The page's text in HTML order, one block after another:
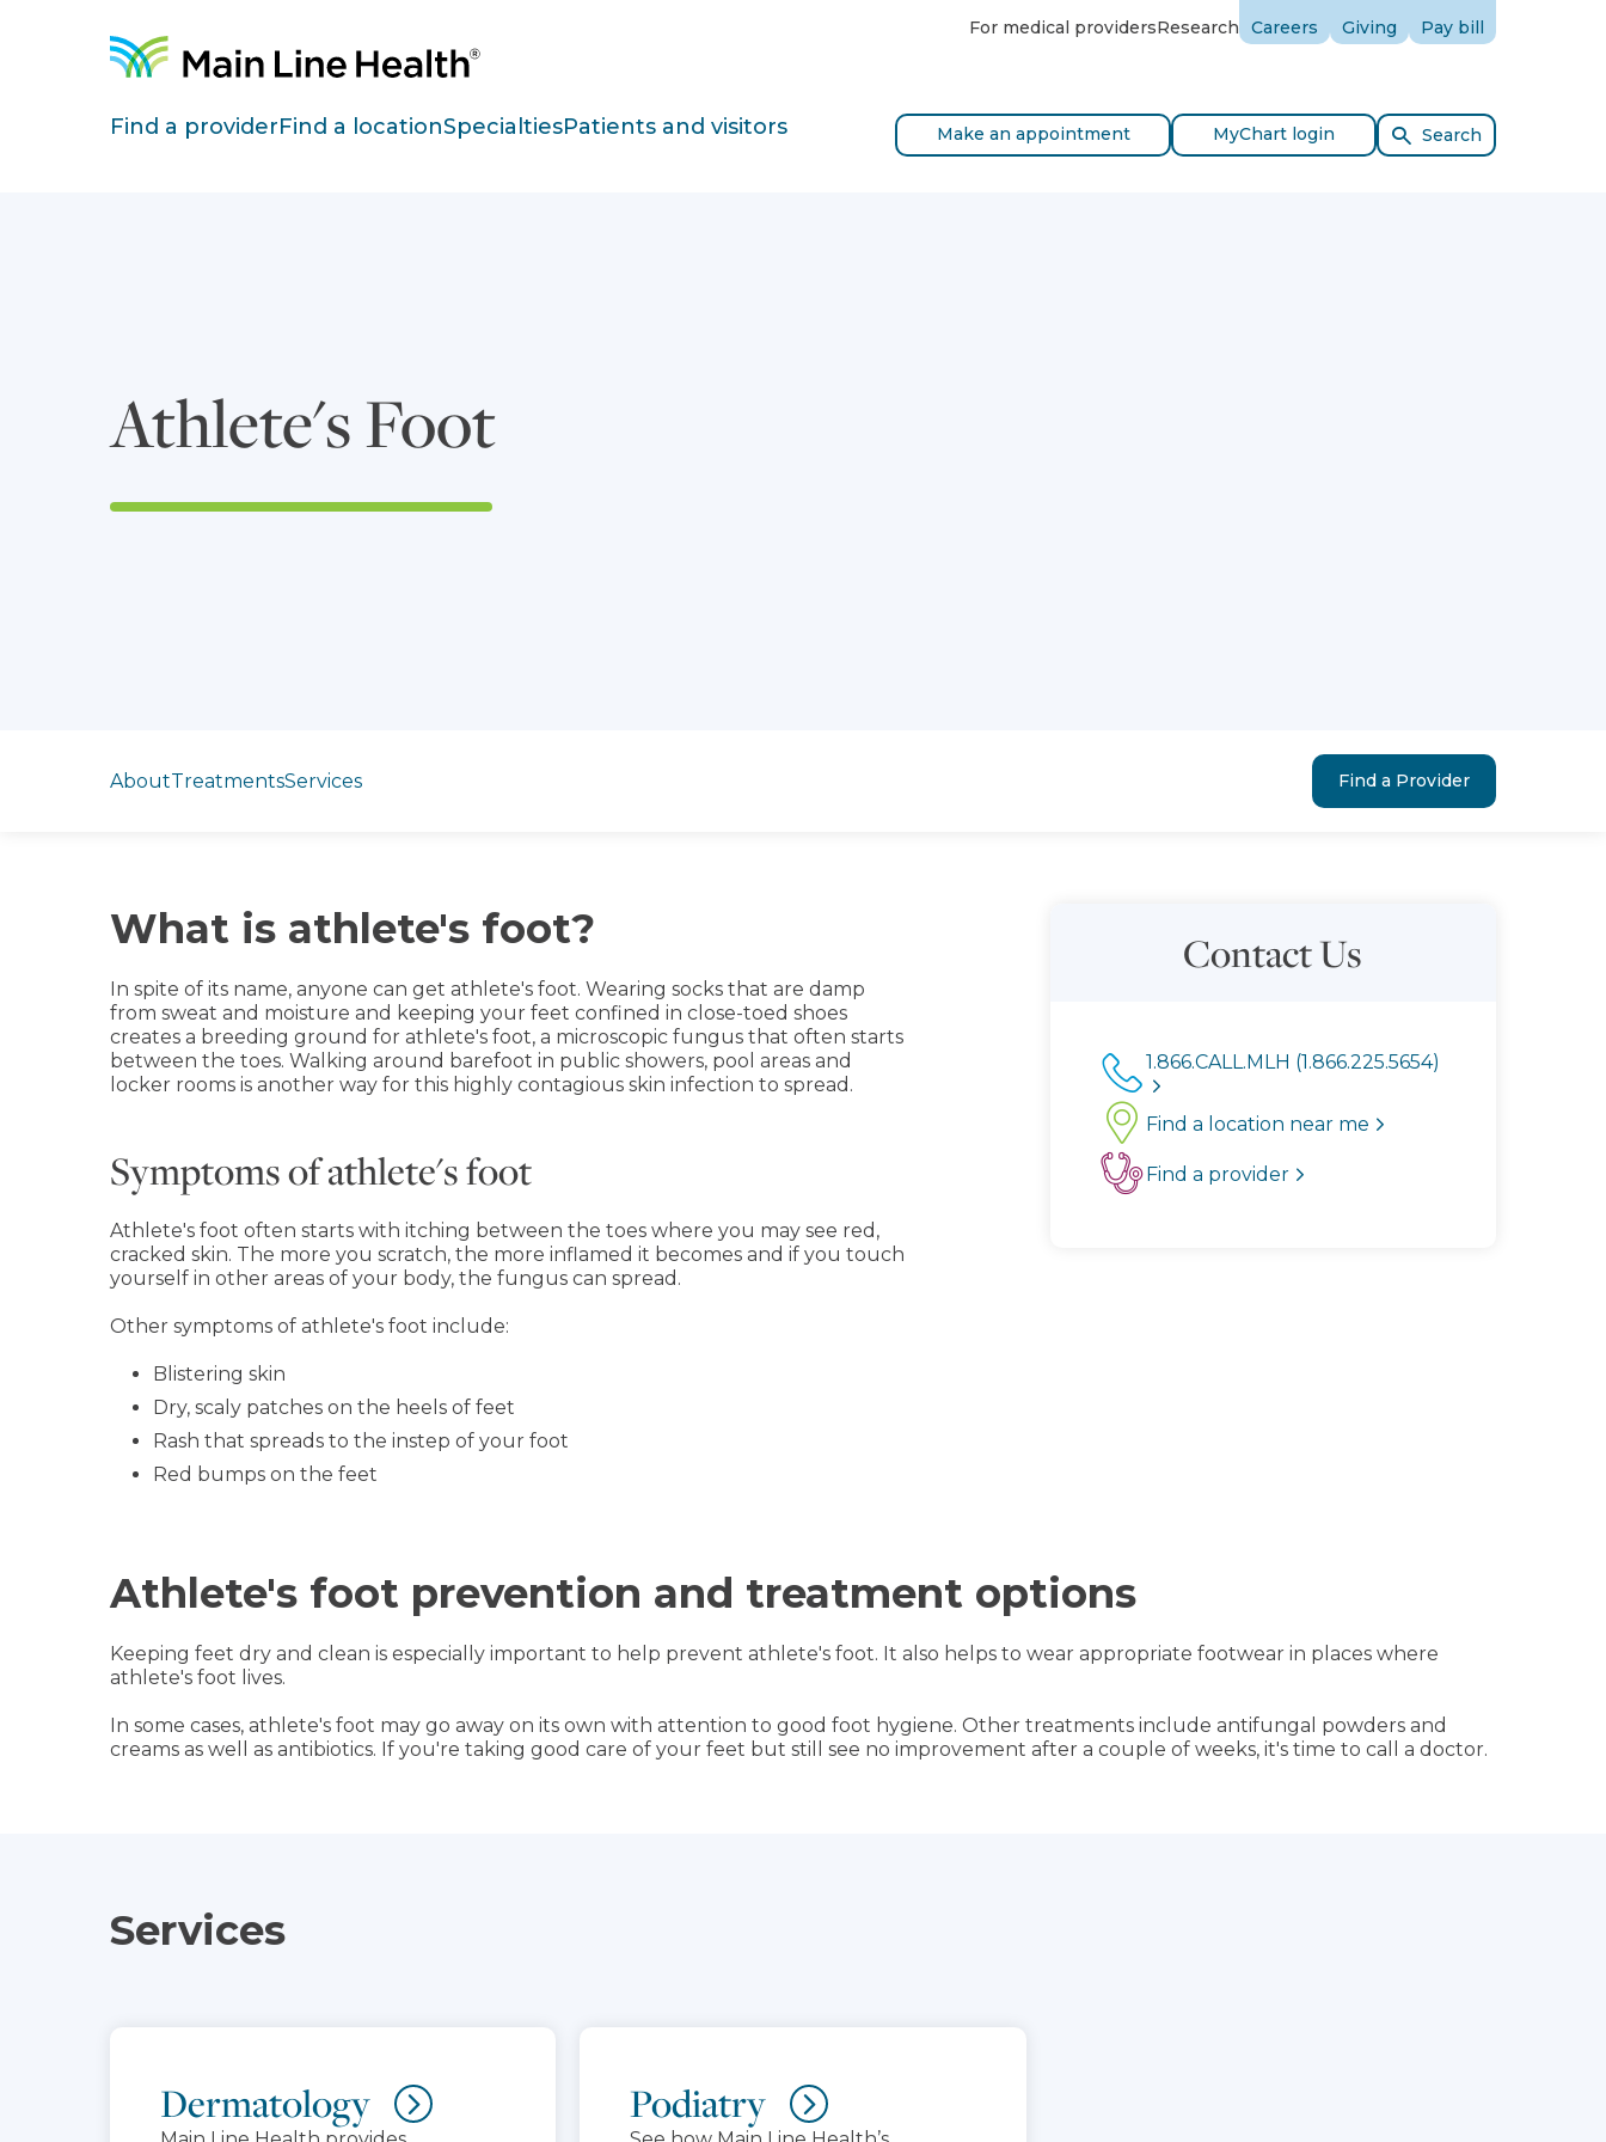
Site Navigation For medical providersResearch Careers Giving Pay bill
Find a providerFind a locationSpecialtiesPatients and visitors Make an appointment MyChart login Search
Athlete's Foot
AboutTreatmentsServices Find a Provider
What is athlete's foot?
In spite of its name, anyone can get athlete's foot. Wearing socks that are damp
from sweat and moisture and keeping your feet confined in close-toed shoes
creates a breeding ground for athlete's foot, a microscopic fungus that often starts
between the toes. Walking around barefoot in public showers, pool areas and
locker rooms is another way for this highly contagious skin infection to spread.
Symptoms of athlete's foot
Athlete's foot often starts with itching between the toes where you may see red,
cracked skin. The more you scratch, the more inflamed it becomes and if you touch
yourself in other areas of your body, the fungus can spread.
Other symptoms of athlete's foot include:
Blistering skin
Dry, scaly patches on the heels of feet
Rash that spreads to the instep of your foot
Red bumps on the feet
Contact Us
1.866.CALL.MLH (1.866.225.5654)
Find a location near me
Find a provider
Athlete's foot prevention and treatment options
Keeping feet dry and clean is especially important to help prevent athlete's foot. It also helps to wear appropriate footwear in places where
athlete's foot lives.
In some cases, athlete's foot may go away on its own with attention to good foot hygiene. Other treatments include antifungal powders and
creams as well as antibiotics. If you're taking good care of your feet but still see no improvement after a couple of weeks, it's time to call a doctor.
Services
Dermatology Podiatry